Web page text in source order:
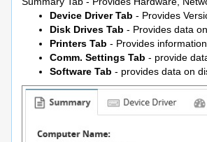
Device Driver Tab - Provides
Disk Drives Tab - Provides data
Printers Tab - Provides
Comm. Settings Tab - provide
Software Tab - provides data on